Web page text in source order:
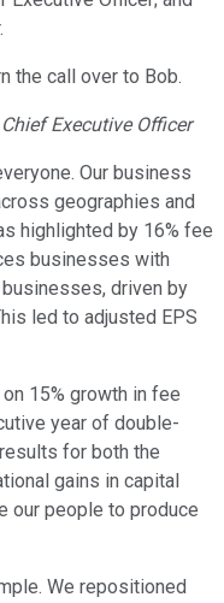
the call over to Bob.
Executive Officer
Our business
geographies and
highlighted by 16% fee
businesses with
driven by
led to adjusted EPS
15% growth in fee
year of double-
for both the
gains in capital
our people to produce
We repositioned